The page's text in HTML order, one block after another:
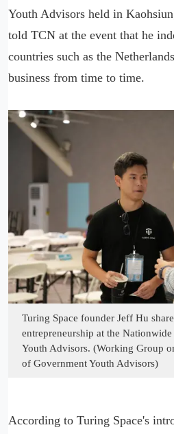
Youth Advisors held in
told TCN at the event that he
countries such as the
business from time to time.
Turing Space founder Jeff Hu
entrepreneurship at the
Youth Advisors. (Working Group
of Government Youth Advisors)
According to Turing Space's